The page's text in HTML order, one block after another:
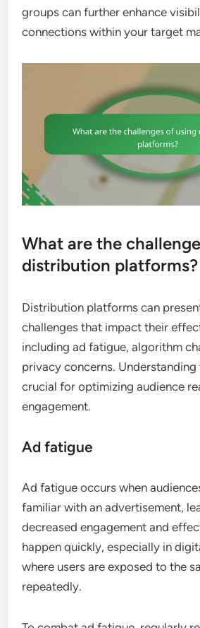
groups can further enhance
connections within your target
What are the
distribution platforms?
Distribution platforms can
challenges that impact their
including ad fatigue, algorithm
privacy concerns. Understanding
crucial for optimizing audience
engagement.
Ad fatigue
Ad fatigue occurs when
familiar with an advertisement,
decreased engagement and
happen quickly, especially in
where users are exposed to the
repeatedly.